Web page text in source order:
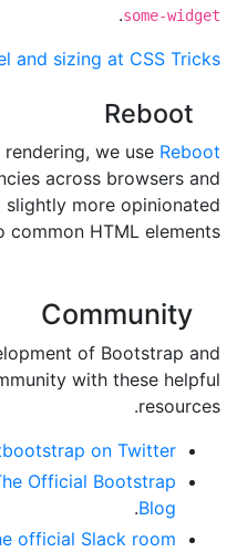
some-widget
.
and sizing at CSS Tricks
Reboot
we use Reboot
across browsers and
more opinionated
common HTML elements.
Community
of Bootstrap and
with these helpful
resources.
on Twitter
Official Bootstrap
Blog
.
official Slack room